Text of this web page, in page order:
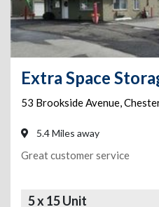
53 Brookside Avenue,
5.4 Miles away
Great customer service
5 x 15 Unit